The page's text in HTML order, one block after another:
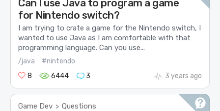
Can I use Java to program a game
for Nintendo switch?
I am trying to crate a game for the Nintendo switch, I
wanted to use Java as I am comfortable with that
programming language. Can you use...
/java
#nintendo
8
6444 3 3 years ago
Game Dev > Questions